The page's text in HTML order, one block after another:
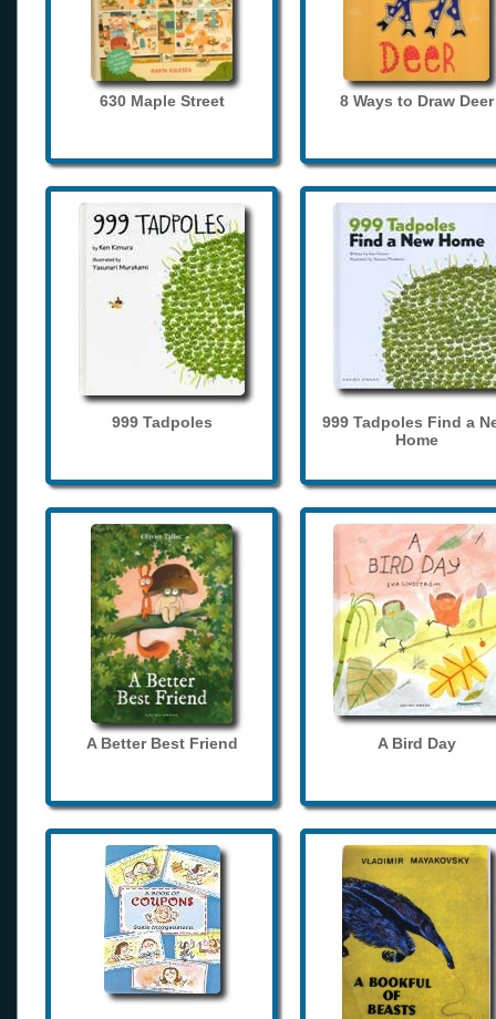
630 Maple Street 8 Ways to Draw Deer
999 Tadpoles
999 Tadpoles Find a
Home
A Better Best Friend A Bird Day